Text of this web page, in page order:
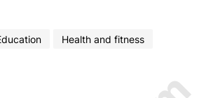
Health and fitness